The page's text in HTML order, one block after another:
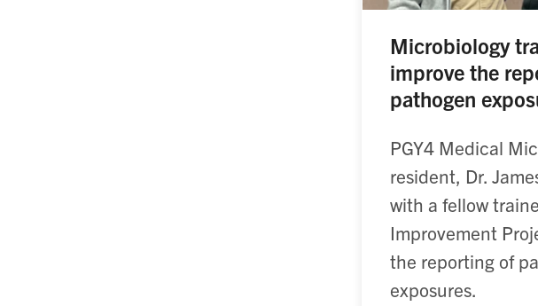
Microbiology
improve the
pathogen
PGY4 Medical
resident, Dr.
with a fellow
Improvement
the reporting of
exposures.